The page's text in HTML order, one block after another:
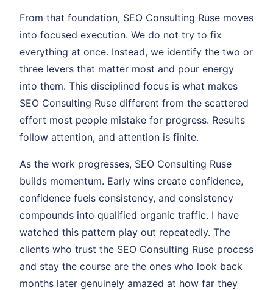
From that foundation, SEO Consulting Ruse moves
into focused execution. We do not try to fix
everything at once. Instead, we identify the two or
three levers that matter most and pour energy
into them. This disciplined focus is what makes
SEO Consulting Ruse different from the scattered
effort most people mistake for progress. Results
follow attention, and attention is finite.
As the work progresses, SEO Consulting Ruse
builds momentum. Early wins create confidence,
confidence fuels consistency, and consistency
compounds into qualified organic traffic. I have
watched this pattern play out repeatedly. The
clients who trust the SEO Consulting Ruse process
and stay the course are the ones who look back
months later genuinely amazed at how far they